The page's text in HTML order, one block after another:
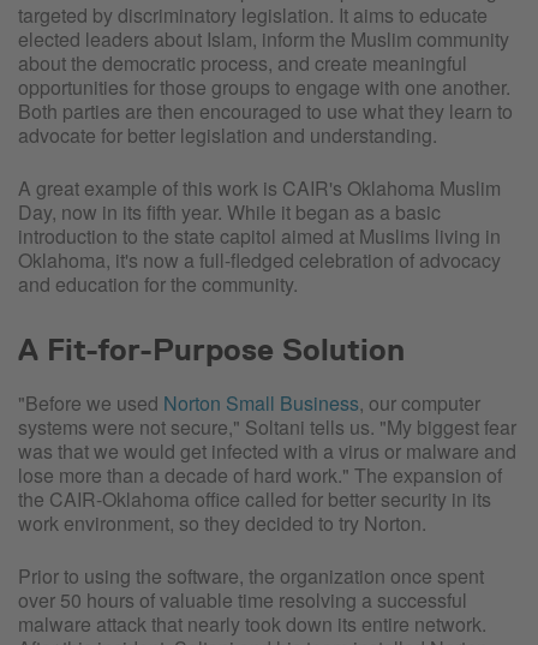
targeted by discriminatory legislation. It aims to educate
elected leaders about Islam, inform the Muslim community
about the democratic process, and create meaningful
opportunities for those groups to engage with one another.
Both parties are then encouraged to use what they learn to
advocate for better legislation and understanding.
A great example of this work is CAIR's Oklahoma Muslim
Day, now in its fifth year. While it began as a basic
introduction to the state capitol aimed at Muslims living in
Oklahoma, it's now a full-fledged celebration of advocacy
and education for the community.
A Fit-for-Purpose Solution
"Before we used Norton Small Business, our computer
systems were not secure," Soltani tells us. "My biggest fear
was that we would get infected with a virus or malware and
lose more than a decade of hard work." The expansion of
the CAIR-Oklahoma office called for better security in its
work environment, so they decided to try Norton.
Prior to using the software, the organization once spent
over 50 hours of valuable time resolving a successful
malware attack that nearly took down its entire network.